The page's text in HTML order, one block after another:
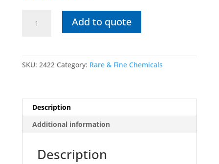
Add to quote
SKU: 2422 Category: Rare & Fine Chemicals
Description
Additional information
Description